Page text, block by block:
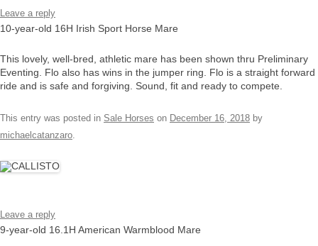
Leave a reply
10-year-old 16H Irish Sport Horse Mare
This lovely, well-bred, athletic mare has been shown thru Preliminary
Eventing. Flo also has wins in the jumper ring. Flo is a straight forward
ride and is safe and forgiving. Sound, fit and ready to compete.
This entry was posted in Sale Horses on December 16, 2018 by
michaelcatanzaro
Leave a reply
9-year-old 16.1H American Warmblood Mare